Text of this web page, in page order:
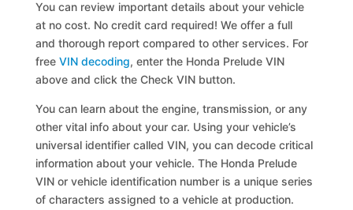
You can review important details about your vehicle
at no cost. No credit card required! We offer a full
and thorough report compared to other services. For
freeVIN decoding, enter the Honda Prelude VIN
above and click the Check VIN button.
You can learn about the engine, transmission, or any
other vital info about your car. Using your vehicle’s
universal identifier called VIN, you can decode critical
information about your vehicle. The Honda Prelude
VIN or vehicle identification number is a unique series
of characters assigned to a vehicle at production.